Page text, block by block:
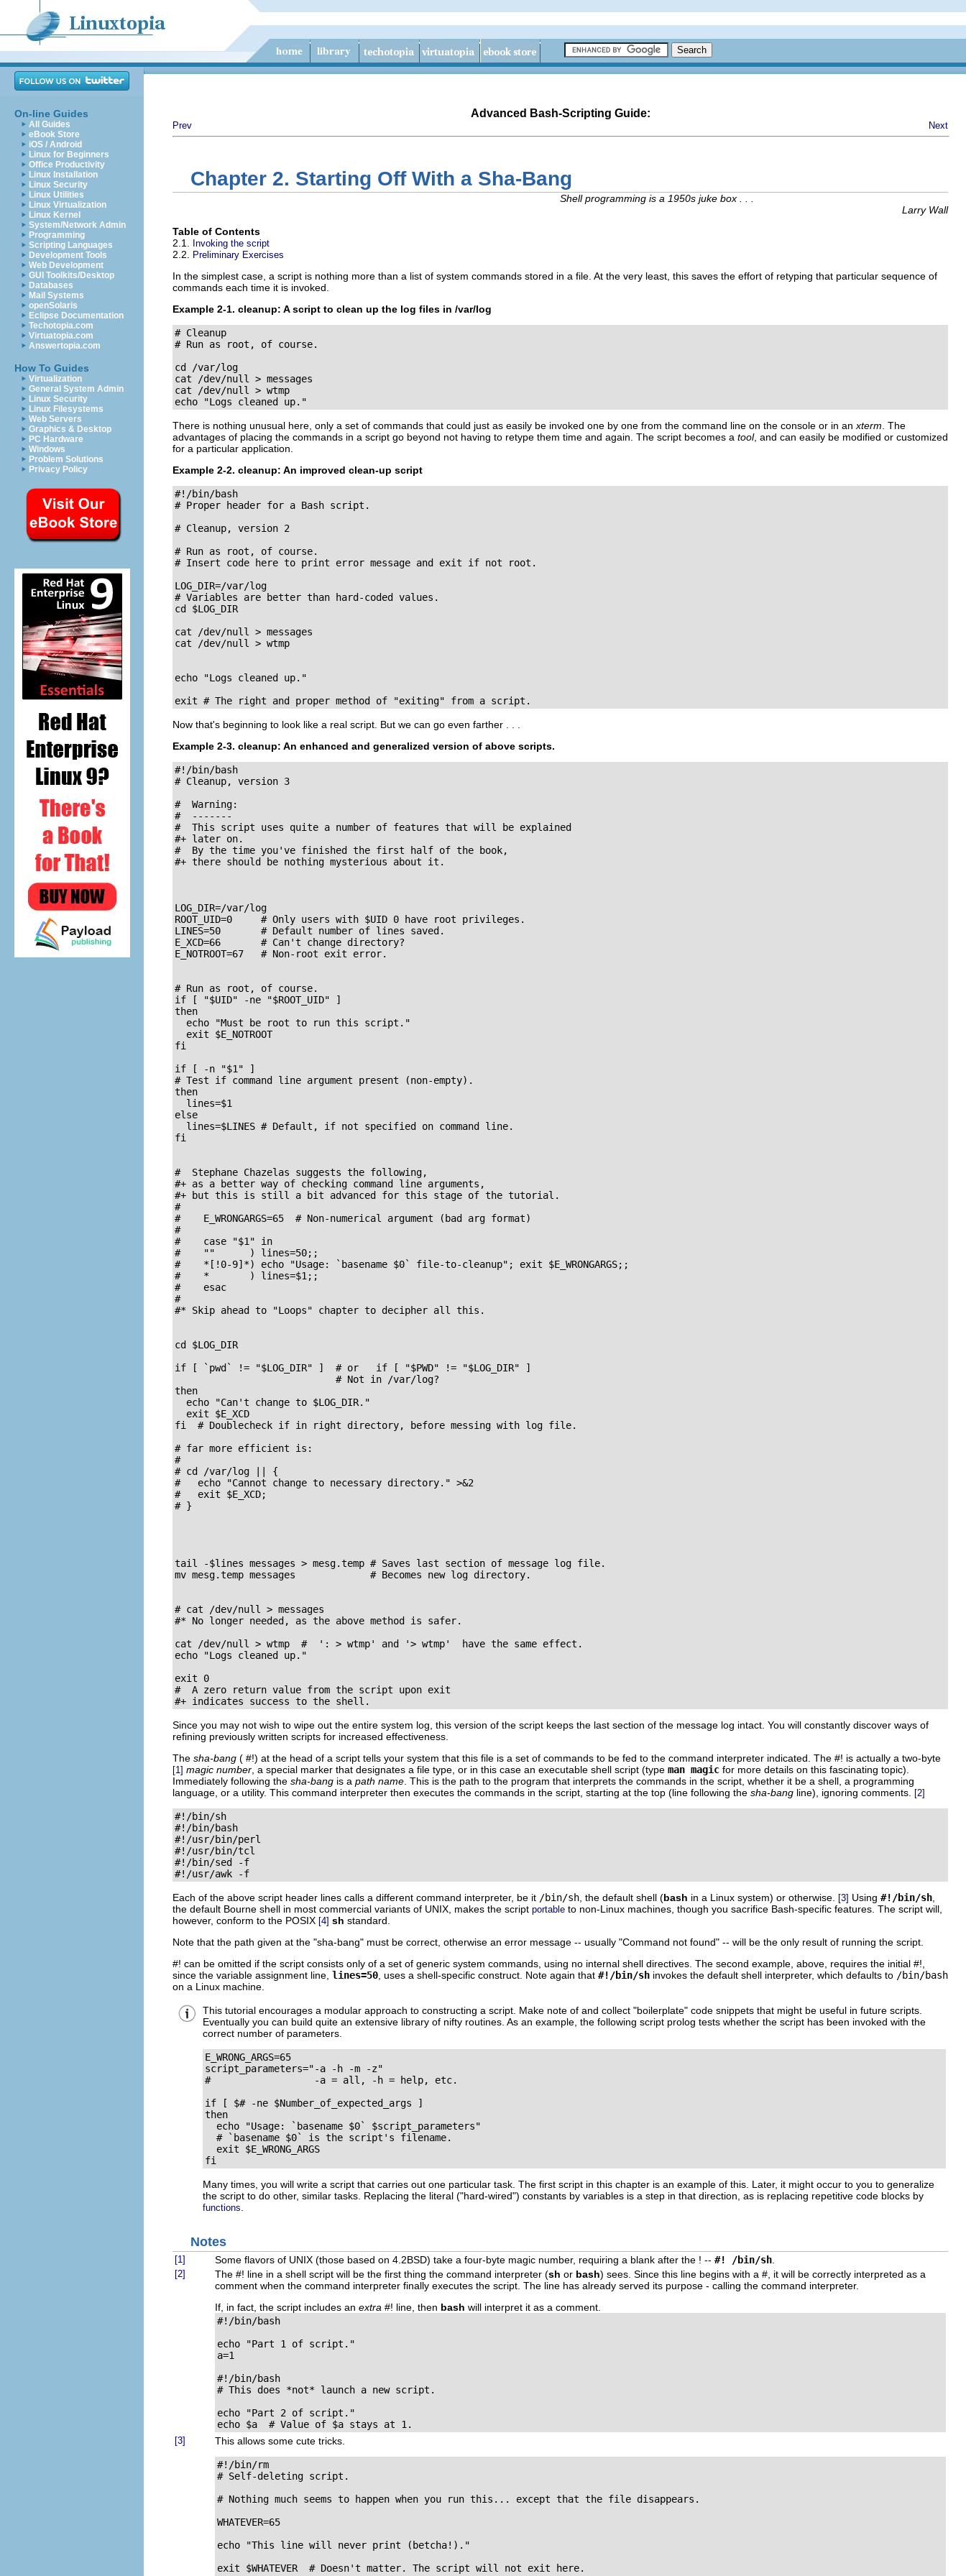
On-line Guides
All Guides
eBook Store
iOS / Android
Linux for Beginners
Office Productivity
Linux Installation
Linux Security
Linux Utilities
Linux Virtualization
Linux Kernel
System/Network Admin
Programming
Scripting Languages
Development Tools
Web Development
GUI Toolkits/Desktop
Databases
Mail Systems
openSolaris
Eclipse Documentation
Techotopia.com
Virtuatopia.com
Answertopia.com
How To Guides
Virtualization
General System Admin
Linux Security
Linux Filesystems
Web Servers
Graphics & Desktop
PC Hardware
Windows
Problem Solutions
Privacy Policy
Advanced Bash-Scripting Guide:
Prev Next
Chapter 2. Starting Off With a Sha-Bang
Shell programming is a 1950s juke box . . .
Larry Wall
Table of Contents
2.1.
Invoking the script
2.2. Preliminary Exercises
In the simplest case, a script is nothing more than a list of system commands stored in a file. At the very least, this saves the effort of retyping that particular sequence of
commands each time it is invoked.
Example 2-1. cleanup: A script to clean up the log files in /var/log
# Cleanup
# Run as root, of course.
cd /var/log
cat /dev/null > messages
cat /dev/null > wtmp
echo "Logs cleaned up."
There is nothing unusual here, only a set of commands that could just as easily be invoked one by one from the command line on the console or in an xterm . The
advantages of placing the commands in a script go beyond not having to retype them time and again. The script becomes a tool, and can easily be modified or customized
for a particular application.
Example 2-2. cleanup: An improved clean-up script
#!/bin/bash
# Proper header for a Bash script.
# Cleanup, version 2
# Run as root, of course.
# Insert code here to print error message and exit if not root.
LOG_DIR=/var/log
# Variables are better than hard-coded values.
cd $LOG_DIR
cat /dev/null > messages
cat /dev/null > wtmp
echo "Logs cleaned up."
exit # The right and proper method of "exiting" from a script.
Now that's beginning to look like a real script. But we can go even farther . . .
Example 2-3. cleanup: An enhanced and generalized version of above scripts.
#!/bin/bash
# Cleanup, version 3
#  Warning:
#  -------
#  This script uses quite a number of features that will be explained
#+ later on.
#  By the time you've finished the first half of the book,
#+ there should be nothing mysterious about it.
LOG_DIR=/var/log
ROOT_UID=0     # Only users with $UID 0 have root privileges.
LINES=50       # Default number of lines saved.
E_XCD=66       # Can't change directory?
E_NOTROOT=67   # Non-root exit error.
# Run as root, of course.
if [ "$UID" -ne "$ROOT_UID" ]
then
  echo "Must be root to run this script."
  exit $E_NOTROOT
fi
if [ -n "$1" ]
# Test if command line argument present (non-empty).
then
  lines=$1
else
  lines=$LINES # Default, if not specified on command line.
fi
#  Stephane Chazelas suggests the following,
#+ as a better way of checking command line arguments,
#+ but this is still a bit advanced for this stage of the tutorial.
#
#    E_WRONGARGS=65  # Non-numerical argument (bad arg format)
#
#    case "$1" in
#    ""      ) lines=50;;
#    *[!0-9]*) echo "Usage: `basename $0` file-to-cleanup"; exit $E_WRONGARGS;;
#    *       ) lines=$1;;
#    esac
#
#* Skip ahead to "Loops" chapter to decipher all this.
cd $LOG_DIR
if [ `pwd` != "$LOG_DIR" ]  # or   if [ "$PWD" != "$LOG_DIR" ]
                            # Not in /var/log?
then
  echo "Can't change to $LOG_DIR."
  exit $E_XCD
fi  # Doublecheck if in right directory, before messing with log file.
# far more efficient is:
#
# cd /var/log || {
#   echo "Cannot change to necessary directory." >&2
#   exit $E_XCD;
# }
tail -$lines messages > mesg.temp # Saves last section of message log file.
mv mesg.temp messages             # Becomes new log directory.
# cat /dev/null > messages
#* No longer needed, as the above method is safer.
cat /dev/null > wtmp  #  ': > wtmp' and '> wtmp'  have the same effect.
echo "Logs cleaned up."
exit 0
#  A zero return value from the script upon exit
#+ indicates success to the shell.
Since you may not wish to wipe out the entire system log, this version of the script keeps the last section of the message log intact. You will constantly discover ways of
refining previously written scripts for increased effectiveness.
The sha-bang ( #!) at the head of a script tells your system that this file is a set of commands to be fed to the command interpreter indicated. The #! is actually a two-byte
[1] magic number , a special marker that designates a file type, or in this case an executable shell script (type man magic for more details on this fascinating topic).
Immediately following the sha-bang is a path name . This is the path to the program that interprets the commands in the script, whether it be a shell, a programming
language, or a utility. This command interpreter then executes the commands in the script, starting at the top (line following the sha-bang line), ignoring comments. [2]
#!/bin/sh
#!/bin/bash
#!/usr/bin/perl
#!/usr/bin/tcl
#!/bin/sed -f
#!/usr/awk -f
Each of the above script header lines calls a different command interpreter, be it /bin/sh , the default shell (bash in a Linux system) or otherwise. [3] Using #!/bin/sh
the default Bourne shell in most commercial variants of UNIX, makes the script portable to non-Linux machines, though you sacrifice Bash-specific features. The script will,
however, conform to the POSIX [4] sh standard.
Note that the path given at the "sha-bang" must be correct, otherwise an error message -- usually "Command not found" -- will be the only result of running the script.
#! can be omitted if the script consists only of a set of generic system commands, using no internal shell directives. The second example, above, requires the initial #!
since the variable assignment line, lines=50 , uses a shell-specific construct. Note again that #!/bin/sh invokes the default shell interpreter, which defaults to /bin/bash
on a Linux machine.
This tutorial encourages a modular approach to constructing a script. Make note of and collect "boilerplate" code snippets that might be useful in future scripts.
Eventually you can build quite an extensive library of nifty routines. As an example, the following script prolog tests whether the script has been invoked with the
correct number of parameters.
E_WRONG_ARGS=65
script_parameters="-a -h -m -z"
#                  -a = all, -h = help, etc.
if [ $# -ne $Number_of_expected_args ]
then
  echo "Usage: `basename $0` $script_parameters"
  # `basename $0` is the script's filename.
  exit $E_WRONG_ARGS
fi
Many times, you will write a script that carries out one particular task. The first script in this chapter is an example of this. Later, it might occur to you to generalize
the script to do other, similar tasks. Replacing the literal ("hard-wired") constants by variables is a step in that direction, as is replacing repetitive code blocks by
functions
Notes
[1] Some flavors of UNIX (those based on 4.2BSD) take a four-byte magic number, requiring a blank after the ! -- #! /bin/sh
[2] The #! line in a shell script will be the first thing the command interpreter (sh or bash) sees. Since this line begins with a # , it will be correctly interpreted as a
comment when the command interpreter finally executes the script. The line has already served its purpose - calling the command interpreter.
If, in fact, the script includes an extra #! line, then bash will interpret it as a comment.
#!/bin/bash
echo "Part 1 of script."
a=1
#!/bin/bash
# This does *not* launch a new script.
echo "Part 2 of script."
echo $a  # Value of $a stays at 1.
[3] This allows some cute tricks.
#!/bin/rm
# Self-deleting script.
# Nothing much seems to happen when you run this... except that the file disappears.
WHATEVER=65
echo "This line will never print (betcha!)."
exit $WHATEVER  # Doesn't matter. The script will not exit here.